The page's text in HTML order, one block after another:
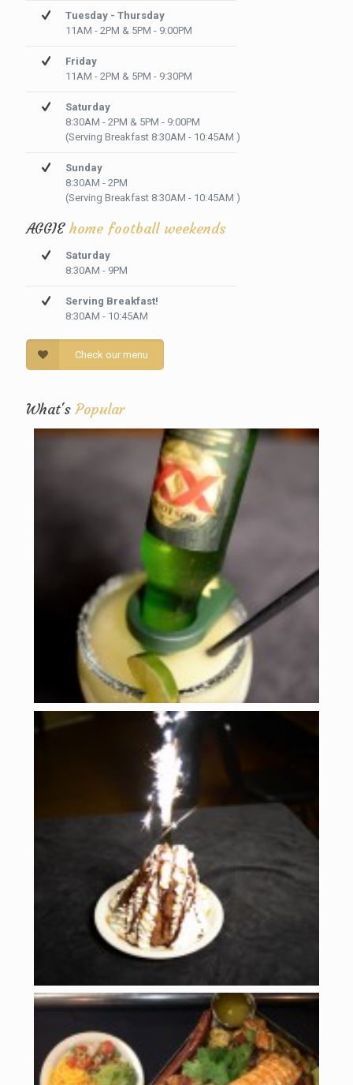
Tuesday - Thursday
11AM - 2PM & 5PM - 9:00PM
Friday
11AM - 2PM & 5PM - 9:30PM
Saturday
8:30AM - 2PM & 5PM - 9:00PM
(Serving Breakfast 8:30AM - 10:45AM )
Sunday
8:30AM - 2PM
(Serving Breakfast 8:30AM - 10:45AM )
AGGIEhome football weekends
Saturday
8:30AM - 9PM
Serving Breakfast!
8:30AM - 10:45AM
Check our menu
What'sPopular